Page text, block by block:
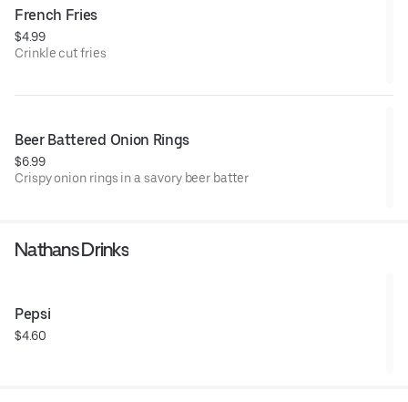
French Fries
$4.99
Crinkle cut fries
Beer Battered Onion Rings
$6.99
Crispy onion rings in a savory beer batter
Nathans Drinks
Pepsi
$4.60